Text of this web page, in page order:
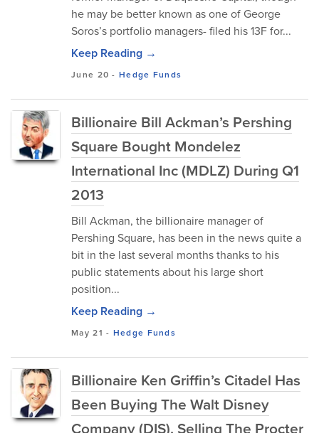
he may be better known as one of George
Soros’s portfolio managers- filed his 13F for...
Keep Reading →
June 20 -Hedge Funds
Billionaire Bill Ackman’s Pershing
Square Bought Mondelez
International Inc (MDLZ) During Q1
2013
Bill Ackman, the billionaire manager of
Pershing Square, has been in the news quite a
bit in the last several months thanks to his
public statements about his large short
position...
Keep Reading →
May 21 - Hedge Funds
Billionaire Ken Griffin’s Citadel Has
Been Buying The Walt Disney
Company (DIS), Selling The Procter